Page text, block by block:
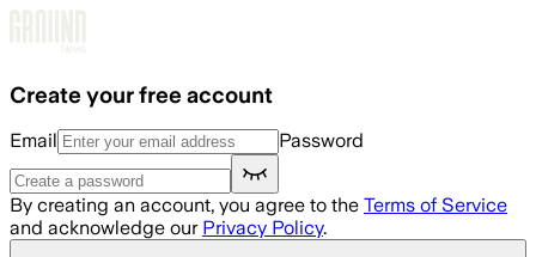
Create your free account
Email Password
By creating an account, you agree to the Terms of Service
and acknowledge our Privacy Policy.